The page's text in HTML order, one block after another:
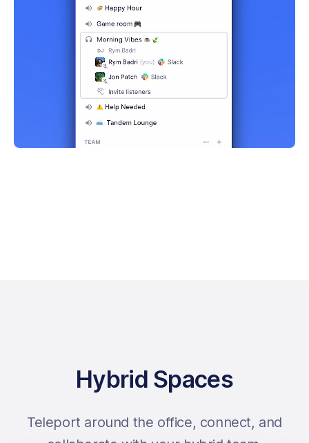
Hybrid Spaces
Teleport around the office, connect, and